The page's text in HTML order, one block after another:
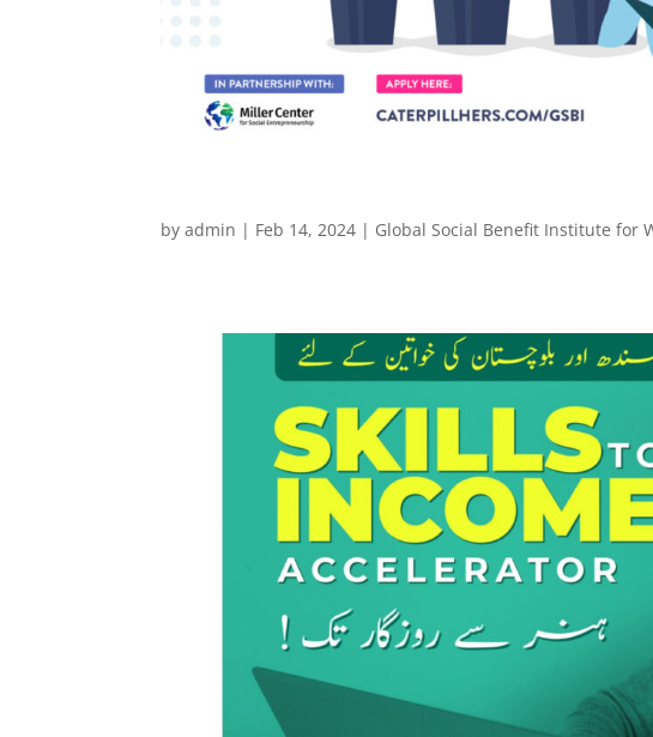
byadmin | Feb 14, 2024 | Global Social Benefit Institute for